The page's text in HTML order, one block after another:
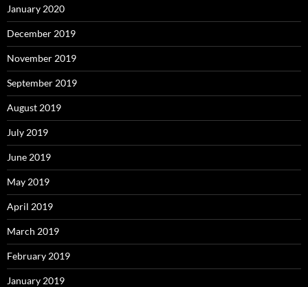
January 2020
December 2019
November 2019
September 2019
August 2019
July 2019
June 2019
May 2019
April 2019
March 2019
February 2019
January 2019